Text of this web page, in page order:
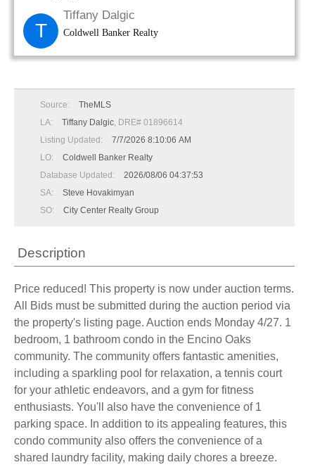
T
Tiffany Dalgic
Coldwell Banker Realty
Source:
TheMLS
LA:
Tiffany Dalgic , DRE# 01896614
Listing Updated:
7/7/2026 8:10:06 AM
LO:
Coldwell Banker Realty
Database Updated:
2026/08/06 04:37:53
SA:
Steve Hovakimyan
SO:
City Center Realty Group
Description
Price reduced! This property is now under auction terms.
All Bids must be submitted during the auction period via
the property's listing page. Auction ends Monday 4/27. 1
bedroom, 1 bathroom condo in the Encino Oaks
community. The community offers fantastic amenities,
including a sparkling pool for relaxation, a tennis court
for your athletic endeavors, and a gym for fitness
enthusiasts. You'll also have the convenience of 1
parking space. In addition to its appealing features, this
condo community also offers the convenience of a
shared laundry facility, making daily chores a breeze.